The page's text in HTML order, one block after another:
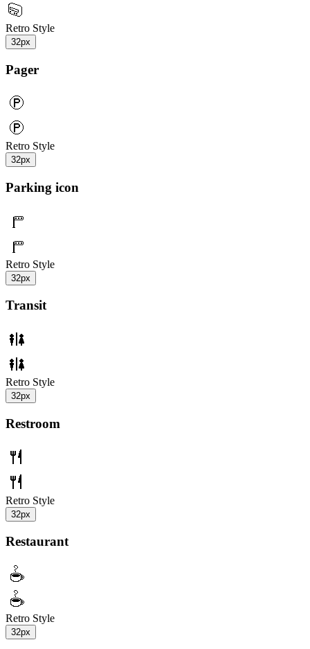
Retro Style
32px
Pager
Retro Style
32px
Parking icon
Retro Style
32px
Transit
Retro Style
32px
Restroom
Retro Style
32px
Restaurant
Retro Style
32px